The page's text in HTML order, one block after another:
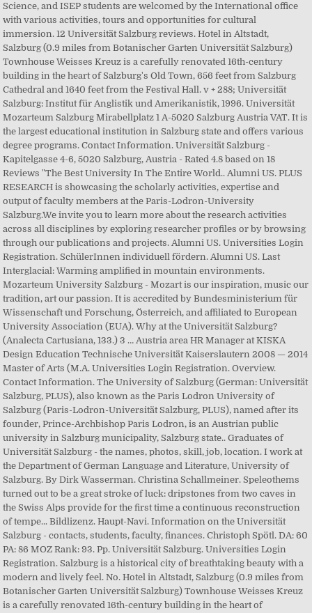
Science, and ISEP students are welcomed by the International office
with various activities, tours and opportunities for cultural
immersion. 12 Universität Salzburg reviews. Hotel in Altstadt,
Salzburg (0.9 miles from Botanischer Garten Universität Salzburg)
Townhouse Weisses Kreuz is a carefully renovated 16th-century
building in the heart of Salzburg's Old Town, 656 feet from Salzburg
Cathedral and 1640 feet from the Festival Hall. v + 288; Universität
Salzburg: Institut für Anglistik und Amerikanistik, 1996. Universität
Mozarteum Salzburg Mirabellplatz 1 A-5020 Salzburg Austria VAT. It is
the largest educational institution in Salzburg state and offers various
degree programs. Contact Information. Universität Salzburg -
Kapitelgasse 4-6, 5020 Salzburg, Austria - Rated 4.8 based on 18
Reviews "The Best University In The Entire World.. Alumni US. PLUS
RESEARCH is showcasing the scholarly activities, expertise and
output of faculty members at the Paris-Lodron-University
Salzburg.We invite you to learn more about the research activities
across all disciplines by exploring researcher profiles or by browsing
through our publications and projects. Alumni US. Universities Login
Registration. SchülerInnen individuell fördern. Alumni US. Last
Interglacial: Warming amplified in mountain environments.
Mozarteum University Salzburg - Mozart is our inspiration, music our
tradition, art our passion. It is accredited by Bundesministerium für
Wissenschaft und Forschung, Österreich, and affiliated to European
University Association (EUA). Why at the Universität Salzburg?
(Analecta Cartusiana, 133.) 3 … Austria area HR Manager at KISKA
Design Education Technische Universität Kaiserslautern 2008 — 2014
Master of Arts (M.A. Universities Login Registration. Overview.
Contact Information. The University of Salzburg (German: Universität
Salzburg, PLUS), also known as the Paris Lodron University of
Salzburg (Paris-Lodron-Universität Salzburg, PLUS), named after its
founder, Prince-Archbishop Paris Lodron, is an Austrian public
university in Salzburg municipality, Salzburg state.. Graduates of
Universität Salzburg - the names, photos, skill, job, location. I work at
the Department of German Language and Literature, University of
Salzburg. By Dirk Wasserman. Christina Schallmeiner. Speleothems
turned out to be a great stroke of luck: dripstones from two caves in
the Swiss Alps provide for the first time a continuous reconstruction
of tempe... Bildlizenz. Haupt-Navi. Information on the Universität
Salzburg - contacts, students, faculty, finances. Christoph Spötl. DA: 60
PA: 86 MOZ Rank: 93. Pp. Universität Salzburg. Universities Login
Registration. Salzburg is a historical city of breathtaking beauty with a
modern and lively feel. No. Hotel in Altstadt, Salzburg (0.9 miles from
Botanischer Garten Universität Salzburg) Townhouse Weisses Kreuz
is a carefully renovated 16th-century building in the heart of